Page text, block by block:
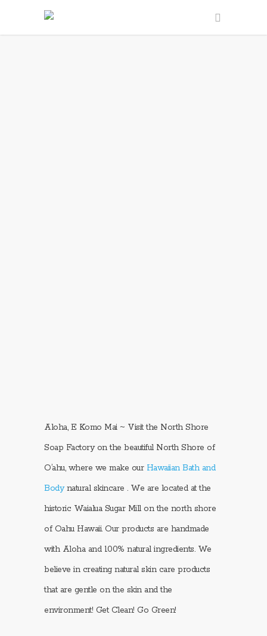
Aloha, E Komo Mai ~ Visit the North Shore
Soap Factory on the beautiful North Shore of
O’ahu, where we make our Hawaiian Bath and
Bodynatural skincare . We are located at the
historic Waialua Sugar Mill on the north shore
of Oahu Hawaii. Our products are handmade
with Aloha and 100% natural ingredients. We
believe in creating natural skin care products
that are gentle on the skin and the
environment! Get Clean! Go Green!